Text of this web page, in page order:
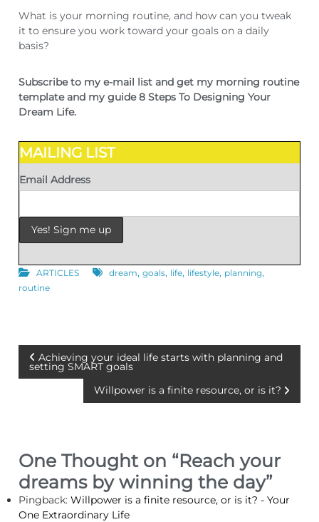
What is your morning routine, and how can you tweak
it to ensure you work toward your goals on a daily
basis?
Subscribe to my e-mail list and get my morning routine
template and my guide 8 Steps To Designing Your
Dream Life.
MAILING LIST
Email Address
ARTICLES dream,goals, life, lifestyle, planning,
routine
P
t
n
Achieving your ideal life starts with planning and
setting SMART goals
Willpower is a finite resource, or is it?
One Thought on “Reach your
dreams by winning the day”
Pingback:Willpower is a finite resource, or is it? - Your
One Extraordinary Life